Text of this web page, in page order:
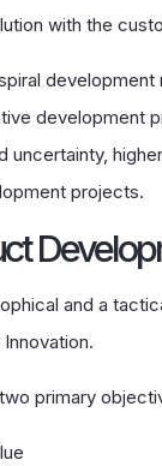
with the
development
development
uncertainty,
projects.
and a
primary